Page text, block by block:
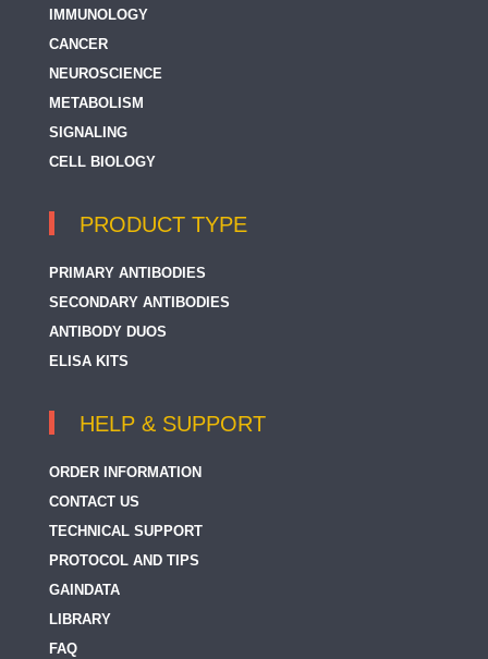
IMMUNOLOGY
CANCER
NEUROSCIENCE
METABOLISM
SIGNALING
CELL BIOLOGY
PRODUCT TYPE
PRIMARY ANTIBODIES
SECONDARY ANTIBODIES
ANTIBODY DUOS
ELISA KITS
HELP & SUPPORT
ORDER INFORMATION
CONTACT US
TECHNICAL SUPPORT
PROTOCOL AND TIPS
GAINDATA
LIBRARY
FAQ